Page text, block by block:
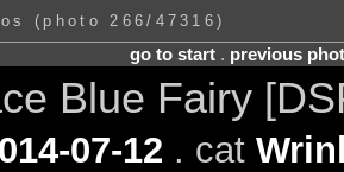
(photo 266/47316)
go to start. previous
Blue Fairy
07-12 . cat